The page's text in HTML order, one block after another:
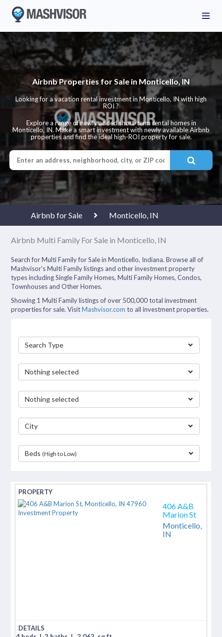
Airbnb Properties for Sale in Monticello, IN
Looking for a vacation rental investment in Monticello, IN with high
ROI ?
Explore a range of newly added short-term rental homes in
Monticello, IN. Make a smart investment with newly available Airbnb
properties and find the ideal high-ROI property for sale.
Airbnb for Sale Monticello, IN
Airbnb Multi Family For Sale in Monticello, IN
Search for Multi Family for Sale in Monticello, Indiana. Browse all of
Mashvisor’s Multi Family listings and other investment property
types including Single Family Homes, Multi Family Homes, Condos,
Townhouses and Other Homes.
Showing 1 Multi Family listings of over 500,000 total investment
properties for sale. VisitMashvisor.com to all investment properties.
Search Type
Nothing selected
Nothing selected
City
Beds(High to Low)
406 A&B
Marion St
Monticello,
IN